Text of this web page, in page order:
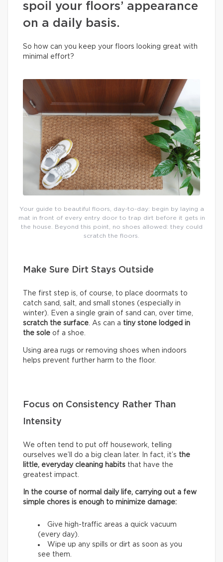
spoil your floors’ appearance
on a daily basis.
So how can you keep your floors looking great with
minimal effort?
Your guide to beautiful floors, day-to-day: begin by laying a
mat in front of every entry door to trap dirt before it gets in
the house. Beyond this point, no shoes allowed: they could
scratch the floors.
Make Sure Dirt Stays Outside
The first step is, of course, to place doormats to
catch sand, salt, and small stones (especially in
winter). Even a single grain of sand can, over time,
scratch the surface . As can a tiny stone lodged in
the sole of a shoe.
Using area rugs or removing shoes when indoors
helps prevent further harm to the floor.
Focus on Consistency Rather Than
Intensity
We often tend to put off housework, telling
ourselves we’ll do a big clean later. In fact, it’s the
little, everyday cleaning habits that have the
greatest impact.
In the course of normal daily life, carrying out a few
simple chores is enough to minimize damage:
Give high-traffic areas a quick vacuum
(every day).
Wipe up any spills or dirt as soon as you
see them.